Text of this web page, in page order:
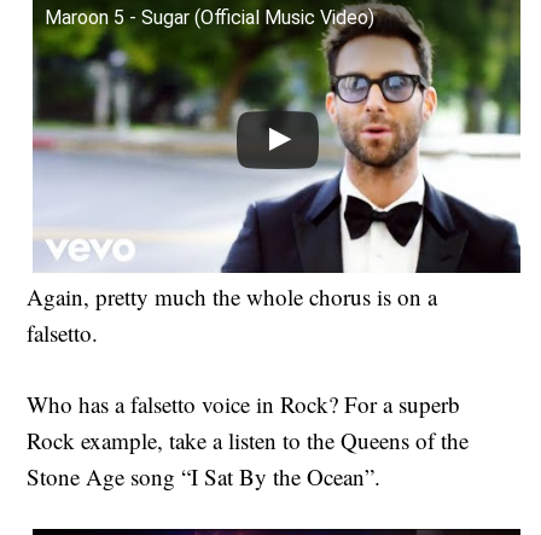
Maroon 5 - Sugar (Official Music Video)
Again, pretty much the whole chorus is on a
falsetto.
Who has a falsetto voice in Rock?For a superb
Rock example, take a listen to the Queens of the
Stone Age song “I Sat By the Ocean”.